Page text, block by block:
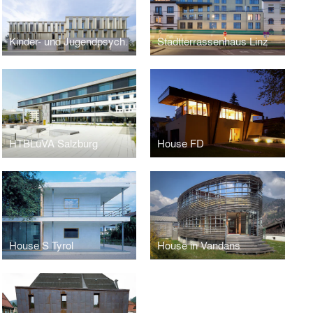
Kinder- und Jugendpsychiatrie Salzburg Stadtterrassenhaus Linz
HTBLuVA Salzburg House FD
House S Tyrol House in Vandans